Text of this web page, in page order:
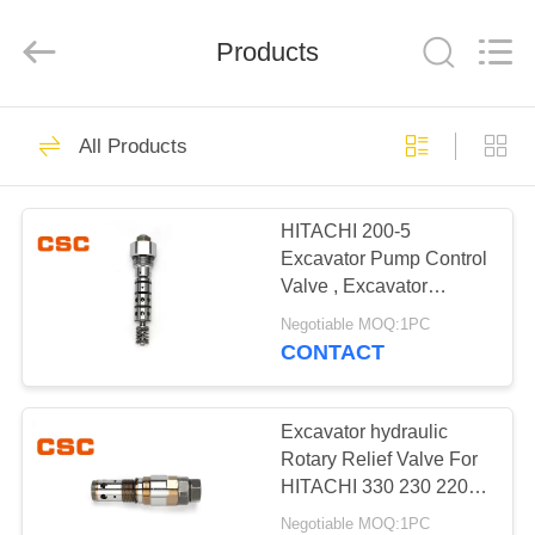
HOME
PRODUCTS
FACTORY
TOUR
QUALITY
Services
Co.,Ltd..
Reserved.
Hydraulic Parts
224
Hitachi Hydraulic
Parts
22
Products
All Products
HITACHI 200-5
Excavator Pump Control
Valve , Excavator
Hydraulic Parts
Negotiable MOQ:1PC
CONTACT
Excavator hydraulic
Rotary Relief Valve For
HITACHI 330 230 220-5
330 200-5 450
Negotiable MOQ:1PC